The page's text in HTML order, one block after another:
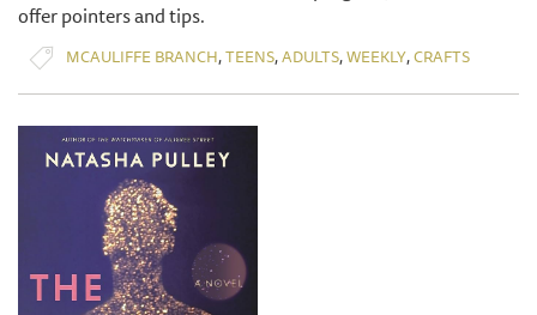
offer pointers and tips.
MCAULIFFE BRANCH,TEENS,ADULTS,WEEKLY,CRAFTS